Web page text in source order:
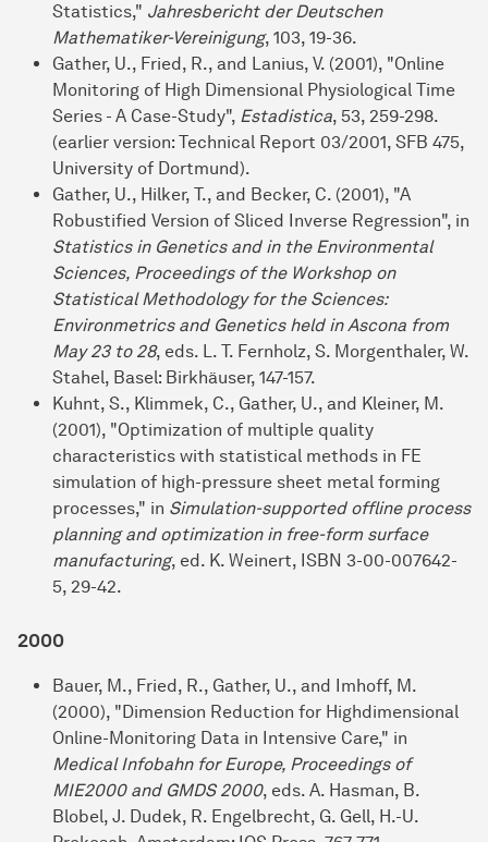
Statistics," Jahresbericht der Deutschen
Mathematiker-Vereinigung, 103, 19-36.
Gather, U., Fried, R., and Lanius, V. (2001), "Online
Monitoring of High Dimensional Physiological Time
Series - A Case-Study", Estadistica, 53, 259-298.
(earlier version: Technical Report 03/2001, SFB 475,
University of Dortmund).
Gather, U., Hilker, T., and Becker, C. (2001), "A
Robustified Version of Sliced Inverse Regression", in
Statistics in Genetics and in the Environmental
Sciences, Proceedings of the Workshop on
Statistical Methodology for the Sciences:
Environmetrics and Genetics held in Ascona from
May 23 to 28, eds. L. T. Fernholz, S. Morgenthaler, W.
Stahel, Basel: Birkhäuser, 147-157.
Kuhnt, S., Klimmek, C., Gather, U., and Kleiner, M.
(2001), "Optimization of multiple quality
characteristics with statistical methods in FE
simulation of high-pressure sheet metal forming
processes," in Simulation-supported offline process
planning and optimization in free-form surface
manufacturing, ed. K. Weinert, ISBN 3-00-007642-
5, 29-42.
2000
Bauer, M., Fried, R., Gather, U., and Imhoff, M.
(2000), "Dimension Reduction for Highdimensional
Online-Monitoring Data in Intensive Care," in
Medical Infobahn for Europe, Proceedings of
MIE2000 and GMDS 2000, eds. A. Hasman, B.
Blobel, J. Dudek, R. Engelbrecht, G. Gell, H.-U.